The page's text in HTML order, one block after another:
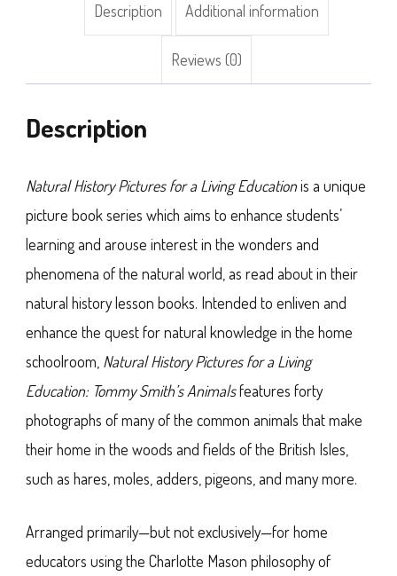
Description Additional information
Reviews (0)
Description
Natural History Pictures for a Living Educationis a unique
picture book series which aims to enhance students’
learning and arouse interest in the wonders and
phenomena of the natural world, as read about in their
natural history lesson books. Intended to enliven and
enhance the quest for natural knowledge in the home
schoolroom, Natural History Pictures for a Living
Education: Tommy Smith’s Animalsfeatures forty
photographs of many of the common animals that make
their home in the woods and fields of the British Isles,
such as hares, moles, adders, pigeons, and many more.
Arranged primarily—but not exclusively—for home
educators using the Charlotte Mason philosophy of